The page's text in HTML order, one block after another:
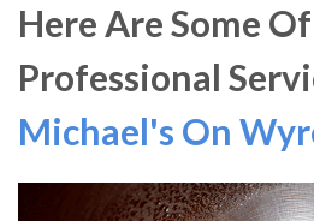
Here Are Some
Professional
Michael's On